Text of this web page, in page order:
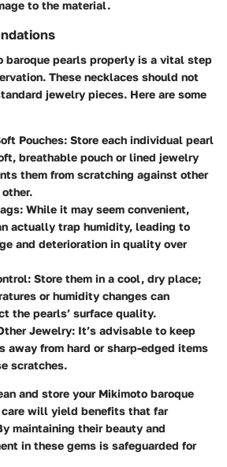
to the material.
baroque pearls properly is a vital step
These necklaces should not
jewelry pieces. Here are some
Pouches: Store each individual pearl
breathable pouch or lined jewelry
them from scratching against other
While it may seem convenient,
actually trap humidity, leading to
and deterioration in quality over
Store them in a cool, dry place;
or humidity changes can
the pearls’ surface quality.
Jewelry: It’s advisable to keep
away from hard or sharp-edged items
scratches.
and store your Mikimoto baroque
will yield benefits that far
maintaining their beauty and
in these gems is safeguarded for